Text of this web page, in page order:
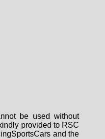
be used without
provided to RSC
and the